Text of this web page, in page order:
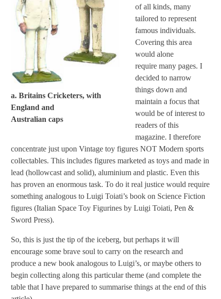
a. Britains Cricketers, with
England and
Australian caps
of all kinds, many
tailored to represent
famous individuals.
Covering this area
would alone
require many pages. I
decided to narrow
things down and
maintain a focus that
would be of interest to
readers of this
magazine. I therefore
concentrate just upon Vintage toy figures NOT Modern sports
collectables. This includes figures marketed as toys and made in
lead (hollowcast and solid), aluminium and plastic. Even this
has proven an enormous task. To do it real justice would require
something analogous to Luigi Toiati’s book on Science Fiction
figures (Italian Space Toy Figurines by Luigi Toiati, Pen &
Sword Press).
So, this is just the tip of the iceberg, but perhaps it will
encourage some brave soul to carry on the research and
produce a new book analogous to Luigi’s, or maybe others to
begin collecting along this particular theme (and complete the
table that I have prepared to summarise things at the end of this